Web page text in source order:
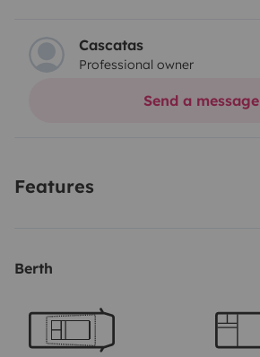
Cascatas
Professional owner
Send a message
Features
Berth